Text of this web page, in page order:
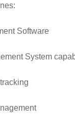
Software
System